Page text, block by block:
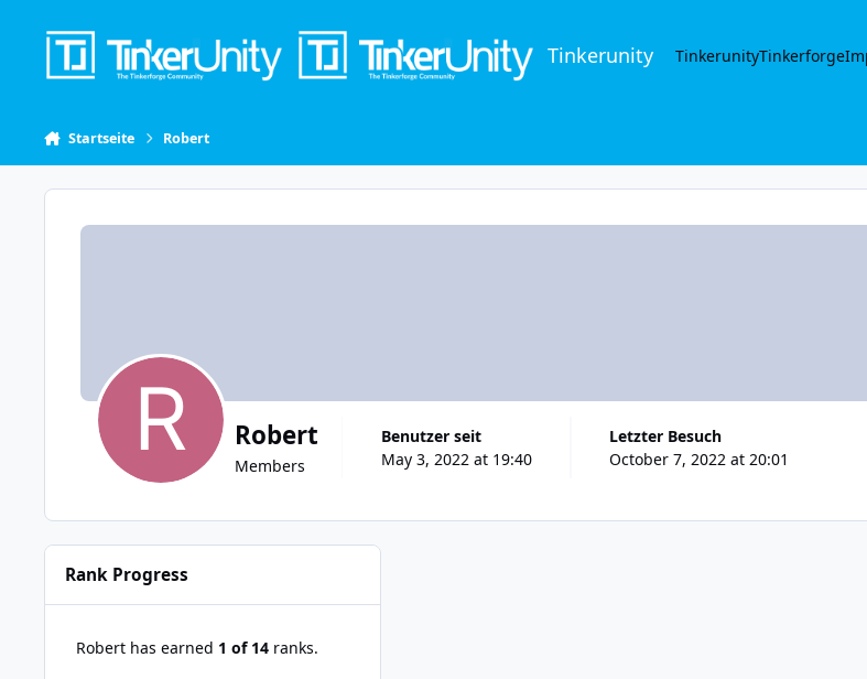
Tinkerunity TinkerunityTinkerforge
Startseite Robert
Robert
Members
Benutzer seit
May 3, 2022 at 19:40
Letzter Besuch
October 7, 2022 at 20:01
Rank Progress
Robert has earned 1 of 14 ranks.